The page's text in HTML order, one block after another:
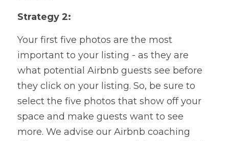
Strategy 2:
Your first five photos are the most
important to your listing - as they are
what potential Airbnb guests see before
they click on your listing. So, be sure to
select the five photos that show off your
space and make guests want to see
more. We advise our Airbnb coaching